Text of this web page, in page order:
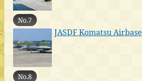
No.7
JASDF Komatsu Airbase
No.8